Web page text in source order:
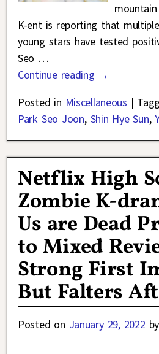
K-ent is reporting that
young stars have tested
Seo …
Continue reading →
Posted in Miscellaneous |
Park Seo Joon, Shin Hye Sun,
Netflix High
Zombie K-
Us are Dead
to Mixed
Strong First
But Falters
Posted on January 29, 2022 by